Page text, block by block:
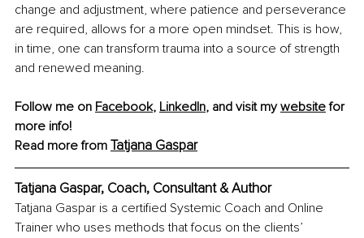
change and adjustment, where patience and perseverance
are required, allows for a more open mindset. This is how,
in time, one can transform trauma into a source of strength
and renewed meaning.
Follow me on Facebook, LinkedIn, and visit my website for
more info!
Read more from Tatjana Gaspar
Tatjana Gaspar, Coach, Consultant & Author
Tatjana Gaspar is a certified Systemic Coach and Online
Trainer who uses methods that focus on the clients’